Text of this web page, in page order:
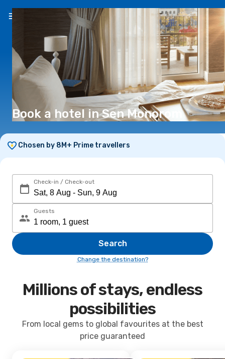
EN(€)
Book a hotel in Sen Monorom
Chosen by 8M+ Prime travellers
Check-in / Check-out
Guests
Search
Change the destination?
Millions of stays, endless
possibilities
From local gems to global favourites at the best
price guaranteed